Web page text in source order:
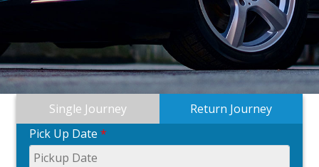
Single Journey
Return Journey
Pick Up Date *